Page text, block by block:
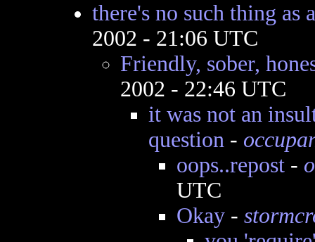
there's no such thing as
2002 - 21:06 UTC
Friendly, sober,
2002 - 22:46 UTC
it was not an
question-
oops..repost-
UTC
Okay-